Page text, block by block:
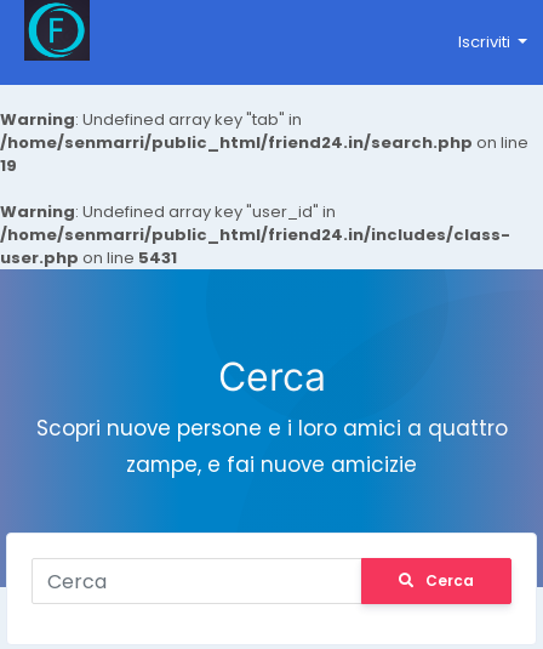
Warning: Undefined array key "tab" in
/home/senmarri/public_html/friend24.in/search.php on line
19
Warning: Undefined array key "user_id" in
/home/senmarri/public_html/friend24.in/includes/class-
user.php on line 5431
Iscriviti
Cerca
Scopri nuove persone e i loro amici a quattro
zampe, e fai nuove amicizie
Cerca